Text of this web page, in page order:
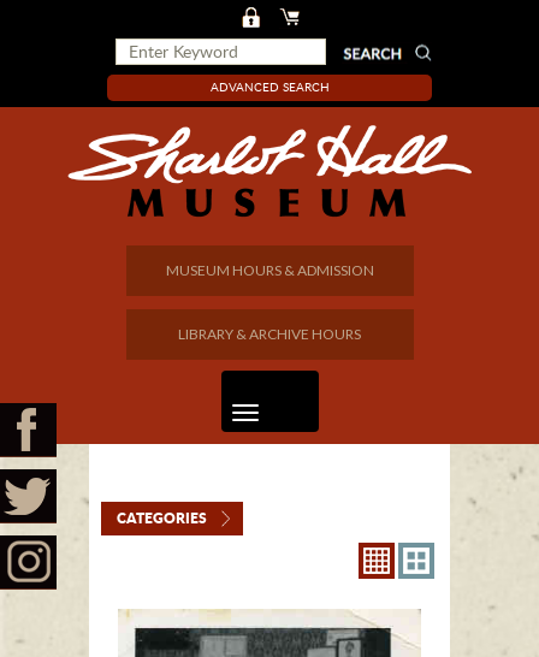
ADVANCED SEARCH
MUSEUM HOURS & ADMISSION
LIBRARY & ARCHIVE HOURS
CATEGORIES